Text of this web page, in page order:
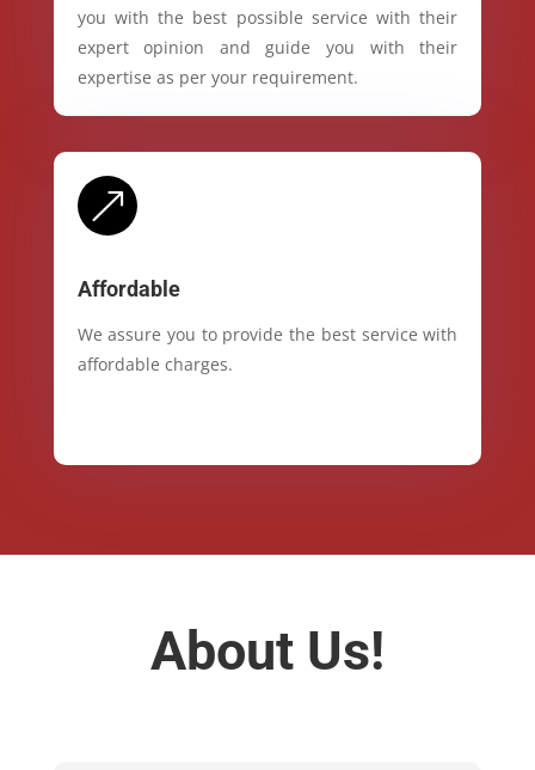
you with the best possible service with their
expert opinion and guide you with their
expertise as per your requirement.
&
Affordable
We assure you to provide the best service with
affordable charges.
About Us!